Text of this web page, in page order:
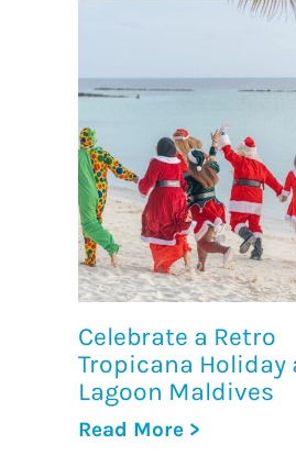
Celebrate a Retro
Tropicana Holiday
Lagoon Maldives
Read More >